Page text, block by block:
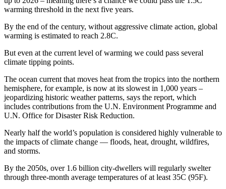
warming threshold in the next five years.
By the end of the century, without aggressive climate action, global
warming is estimated to reach 2.8C.
But even at the current level of warming we could pass several
climate tipping points.
The ocean current that moves heat from the tropics into the northern
hemisphere, for example, is now at its slowest in 1,000 years –
jeopardizing historic weather patterns, says the report, which
includes contributions from the U.N. Environment Programme and
U.N. Office for Disaster Risk Reduction.
Nearly half the world’s population is considered highly vulnerable to
the impacts of climate change — floods, heat, drought, wildfires,
and storms.
By the 2050s, over 1.6 billion city-dwellers will regularly swelter
through three-month average temperatures of at least 35C (95F).